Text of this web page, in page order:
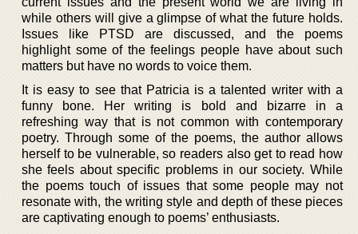
while others will give a glimpse of what the future holds.
Issues like PTSD are discussed, and the poems
highlight some of the feelings people have about such
matters but have no words to voice them.
It is easy to see that Patricia is a talented writer with a
funny bone. Her writing is bold and bizarre in a
refreshing way that is not common with contemporary
poetry. Through some of the poems, the author allows
herself to be vulnerable, so readers also get to read how
she feels about specific problems in our society. While
the poems touch of issues that some people may not
resonate with, the writing style and depth of these pieces
are captivating enough to poems’ enthusiasts.